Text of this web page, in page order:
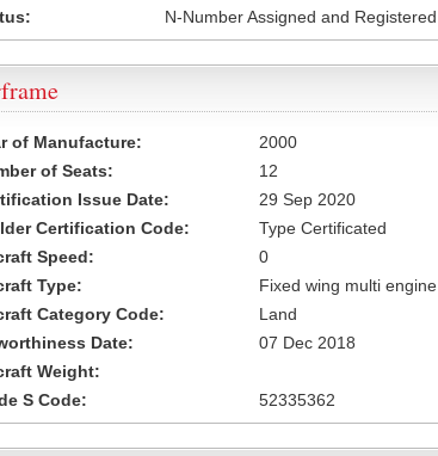
N-Number Assigned and Registered
of Manufacture:
2000
of Seats:
12
Issue Date:
29 Sep 2020
Certification Code:
Type Certificated
Speed:
0
Type:
Fixed wing multi engine
Category Code:
Land
Date:
07 Dec 2018
Weight:
S Code:
52335362